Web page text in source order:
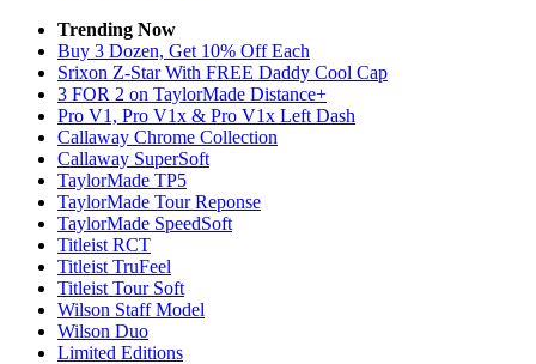
Trending Now
Buy 3 Dozen, Get 10% Off Each
Srixon Z-Star With FREE Daddy Cool Cap
3 FOR 2 on TaylorMade Distance+
Pro V1, Pro V1x & Pro V1x Left Dash
Callaway Chrome Collection
Callaway SuperSoft
TaylorMade TP5
TaylorMade Tour Reponse
TaylorMade SpeedSoft
Titleist RCT
Titleist TruFeel
Titleist Tour Soft
Wilson Staff Model
Wilson Duo
Limited Editions